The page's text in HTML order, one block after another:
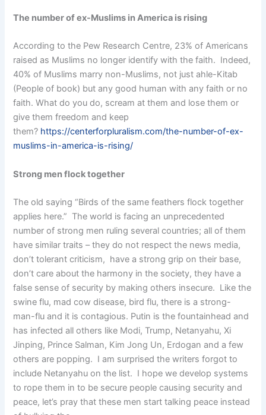
The number of ex-Muslims in America is rising
According to the Pew Research Centre, 23% of Americans
raised as Muslims no longer identify with the faith. Indeed,
40% of Muslims marry non-Muslims, not just ahle-Kitab
(People of book) but any good human with any faith or no
faith. What do you do, scream at them and lose them or
give them freedom and keep
them? https://centerforpluralism.com/the-number-of-ex-
muslims-in-america-is-rising/
Strong men flock together
The old saying “Birds of the same feathers flock together
applies here.” The world is facing an unprecedented
number of strong men ruling several countries; all of them
have similar traits – they do not respect the news media,
don’t tolerant criticism, have a strong grip on their base,
don’t care about the harmony in the society, they have a
false sense of security by making others insecure. Like the
swine flu, mad cow disease, bird flu, there is a strong-
man-flu and it is contagious. Putin is the fountainhead and
has infected all others like Modi, Trump, Netanyahu, Xi
Jinping, Prince Salman, Kim Jong Un, Erdogan and a few
others are popping. I am surprised the writers forgot to
include Netanyahu on the list. I hope we develop systems
to rope them in to be secure people causing security and
peace, let’s pray that these men start talking peace instead